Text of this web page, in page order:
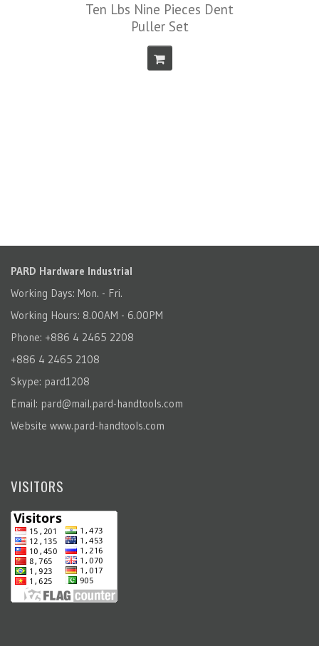
Ten Lbs Nine Pieces Dent
Puller Set
PARD Hardware Industrial
Working Days: Mon. - Fri.
Working Hours: 8.00AM - 6.00PM
Phone: +886 4 2465 2208
+886 4 2465 2108
Skype: pard1208
Email: pard@mail.pard-handtools.com
Website www.pard-handtools.com
VISITORS